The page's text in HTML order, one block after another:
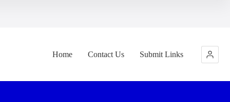
Home Contact Us Submit Links